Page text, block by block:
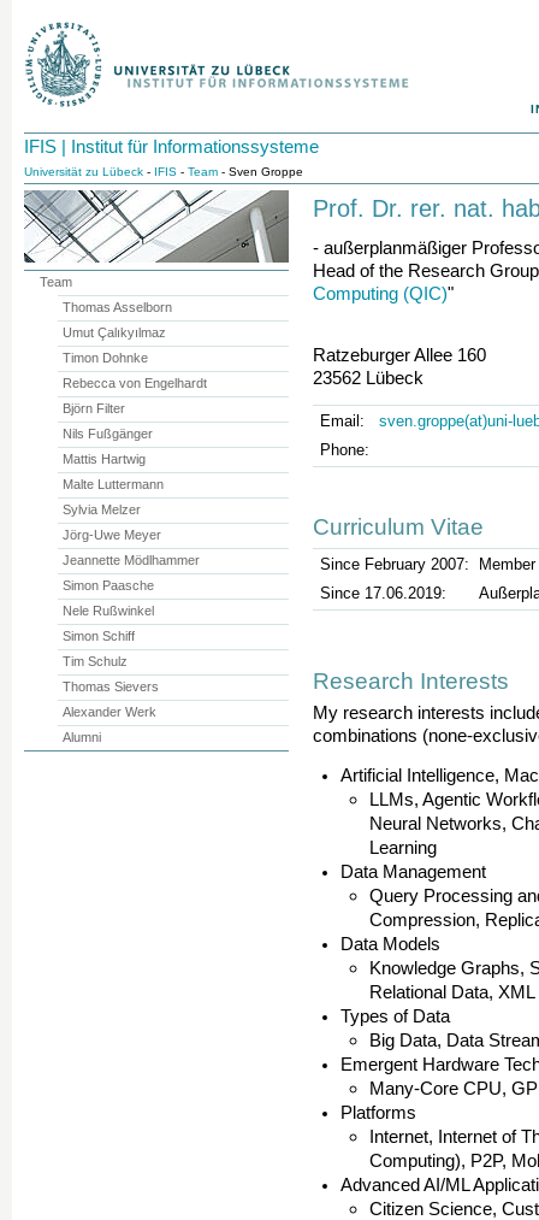
IFIS | Institut für Informationssysteme
Universität zu Lübeck - IFIS - Team - Sven Groppe
Prof. Dr. rer. nat.
- außerplanmäßiger
Head of the Research
Computing (QIC)"
Ratzeburger Allee 160
23562 Lübeck
Email:
sven.groppe(at)uni-
Phone:
Curriculum Vitae
Since February 2007:
Since 17.06.2019:
Research Interests
My research interests
combinations (none-
Artificial Intelligence,
LLMs, Agentic
Neural Networks,
Learning
Data Management
Query Processing
Compression,
Data Models
Knowledge Graphs,
Relational Data, XML
Types of Data
Big Data, Data
Emergent Hardware
Many-Core CPU,
Platforms
Internet, Internet of
Computing), P2P,
Advanced AI/ML
Citizen Science,
Team
Thomas Asselborn
Umut Çalıkyılmaz
Timon Dohnke
Rebecca von Engelhardt
Björn Filter
Nils Fußgänger
Mattis Hartwig
Malte Luttermann
Sylvia Melzer
Jörg-Uwe Meyer
Jeannette Mödlhammer
Simon Paasche
Nele Rußwinkel
Simon Schiff
Tim Schulz
Thomas Sievers
Alexander Werk
Alumni